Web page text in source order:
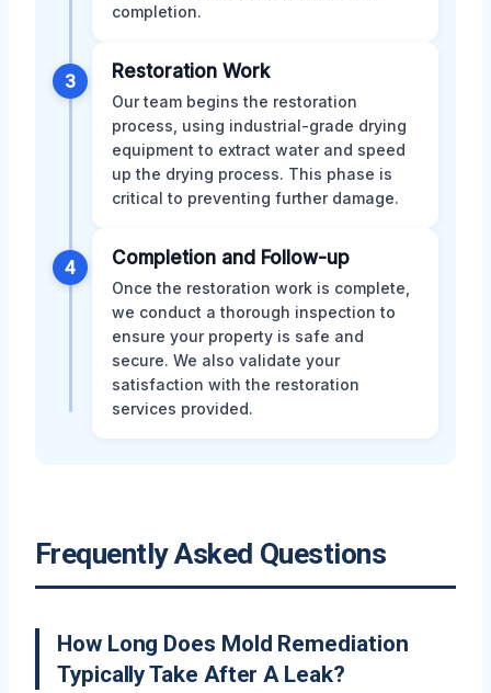
completion.
3 Restoration Work
Our team begins the restoration
process, using industrial-grade drying
equipment to extract water and speed
up the drying process. This phase is
critical to preventing further damage.
4 Completion and Follow-up
Once the restoration work is complete,
we conduct a thorough inspection to
ensure your property is safe and
secure. We also validate your
satisfaction with the restoration
services provided.
Frequently Asked Questions
How Long Does Mold Remediation
Typically Take After A Leak?